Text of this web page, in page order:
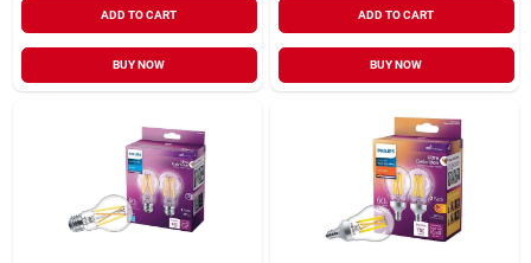
ADD TO CART
BUY NOW
ADD TO CART
BUY NOW